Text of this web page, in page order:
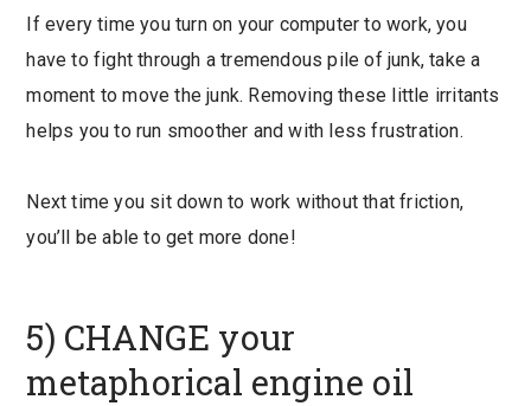
If every time you turn on your computer to work, you
have to fight through a tremendous pile of junk, take a
moment to move the junk. Removing these little irritants
helps you to run smoother and with less frustration.
Next time you sit down to work without that friction,
you’ll be able to get more done!
5) CHANGE your
metaphorical engine oil